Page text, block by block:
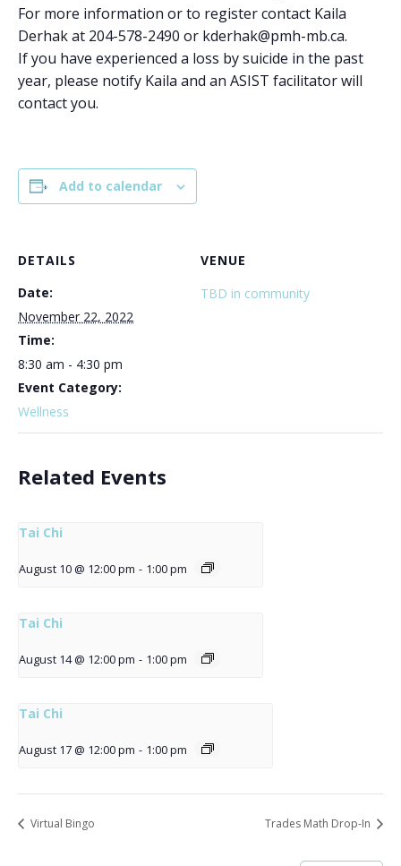
For more information or to register contact Kaila
Derhak at 204-578-2490 or kderhak@pmh-mb.ca.
If you have experienced a loss by suicide in the past
year, please notify Kaila and an ASIST facilitator will
contact you.
Add to calendar
DETAILS
Date:
November 22, 2022
Time:
8:30 am - 4:30 pm
Event Category:
Wellness
VENUE
TBD in community
Related Events
Tai Chi
August 10 @ 12:00 pm - 1:00 pm
Tai Chi
August 14 @ 12:00 pm - 1:00 pm
Tai Chi
August 17 @ 12:00 pm - 1:00 pm
Virtual Bingo Trades Math Drop-In